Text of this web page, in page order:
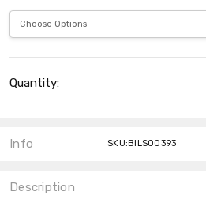
Stock:
Quantity:
Info SKU:BILS00393
Description